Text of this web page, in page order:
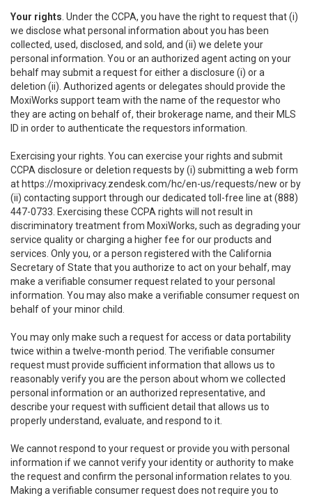
Your rights . Under the CCPA, you have the right to request that (i)
we disclose what personal information about you has been
collected, used, disclosed, and sold, and (ii) we delete your
personal information. You or an authorized agent acting on your
behalf may submit a request for either a disclosure (i) or a
deletion (ii). Authorized agents or delegates should provide the
MoxiWorks support team with the name of the requestor who
they are acting on behalf of, their brokerage name, and their MLS
ID in order to authenticate the requestors information.
Exercising your rights. You can exercise your rights and submit
CCPA disclosure or deletion requests by (i) submitting a web form
at https://moxiprivacy.zendesk.com/hc/en-us/requests/new or by
(ii) contacting support through our dedicated toll-free line at (888)
447-0733. Exercising these CCPA rights will not result in
discriminatory treatment from MoxiWorks, such as degrading your
service quality or charging a higher fee for our products and
services. Only you, or a person registered with the California
Secretary of State that you authorize to act on your behalf, may
make a verifiable consumer request related to your personal
information. You may also make a verifiable consumer request on
behalf of your minor child.
You may only make such a request for access or data portability
twice within a twelve-month period. The verifiable consumer
request must provide sufficient information that allows us to
reasonably verify you are the person about whom we collected
personal information or an authorized representative, and
describe your request with sufficient detail that allows us to
properly understand, evaluate, and respond to it.
We cannot respond to your request or provide you with personal
information if we cannot verify your identity or authority to make
the request and confirm the personal information relates to you.
Making a verifiable consumer request does not require you to